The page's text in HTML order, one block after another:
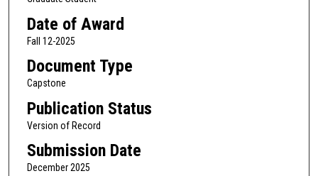
Date of Award
Fall 12-2025
Document Type
Capstone
Publication Status
Version of Record
Submission Date
December 2025